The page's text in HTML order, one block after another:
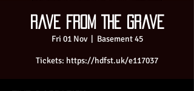
Rave From The Grave
Fri 01 Nov
  |
Basement 45
Tickets: https://hdfst.uk/e117037